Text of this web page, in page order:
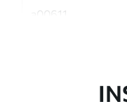
a00611